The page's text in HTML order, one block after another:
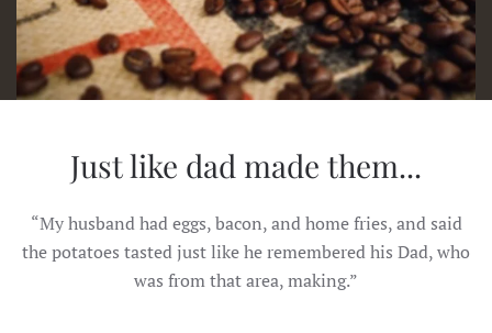
Just like dad made them...
“My husband had eggs, bacon, and home fries, and said
the potatoes tasted just like he remembered his Dad, who
was from that area, making.”